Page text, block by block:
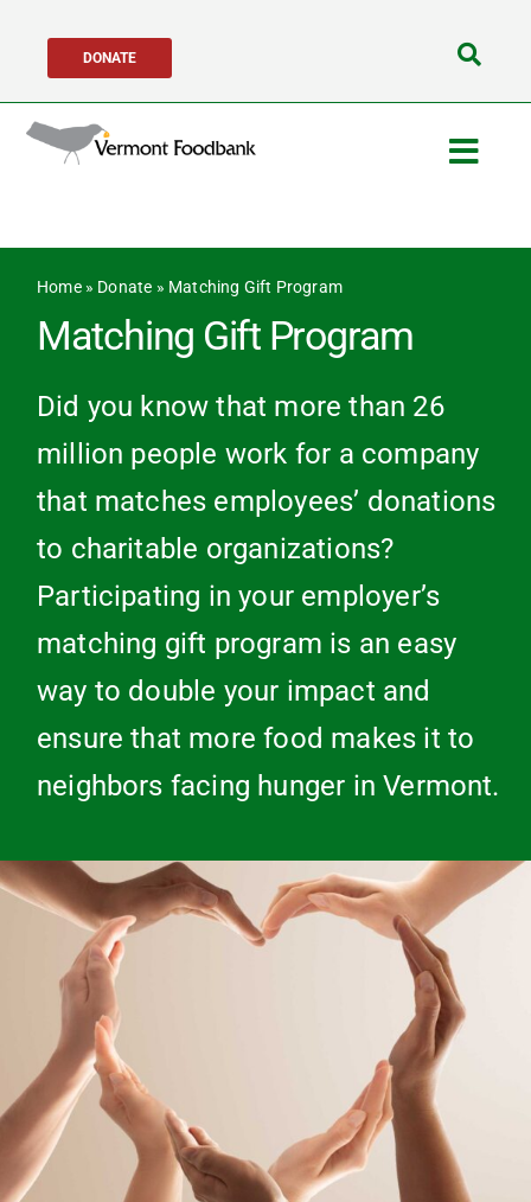
content
DONATE
Network Partners
Home» Donate » Matching Gift Program
Matching Gift Program
Did you know that more than 26
million people work for a company
that matches employees’ donations
to charitable organizations?
Participating in your employer’s
matching gift program is an easy
way to double your impact and
ensure that more food makes it to
neighbors facing hunger in Vermont.
Search
for: